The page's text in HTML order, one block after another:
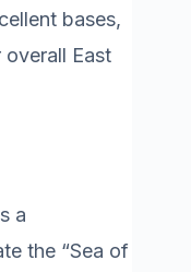
bases,
East
a
the “Sea of